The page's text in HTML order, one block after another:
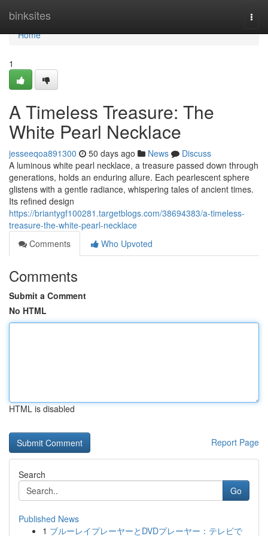
binksites
Home
Home
1
A Timeless Treasure: The
White Pearl Necklace
jesseeqoa891300 50 days ago News
Discuss
A luminous white pearl necklace, a treasure passed down through
generations, holds an enduring allure. Each pearlescent sphere
glistens with a gentle radiance, whispering tales of ancient times.
Its refined design
https://briantygf100281.targetblogs.com/38694383/a-timeless-
treasure-the-white-pearl-necklace
Comments
Who Upvoted
Comments
Submit a Comment
No HTML
HTML is disabled
Report Page
Search
Go
Published News
1 ブルーレイプレーヤーとDVDプレーヤー：テレビで